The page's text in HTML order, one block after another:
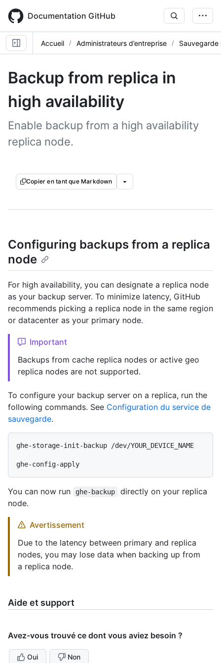
main
content
Documentation GitHub
Accueil Administrateurs d’entreprise Sauvegarde
Backup from replica in
high availability
Enable backup from a high availability
replica node.
Copier en tant que Markdown
Configuring backups from a replica
node
For high availability, you can designate a replica node
as your backup server. To minimize latency, GitHub
recommends picking a replica node in the same region
or datacenter as your primary node.
Important
Backups from cache replica nodes or active geo
replica nodes are not supported.
To configure your backup server on a replica, run the
following commands. See Configuration du service de
sauvegarde.
ghe-storage-init-backup /dev/YOUR_DEVICE_NAME
You can now run ghe-backup
directly on your replica
node.
Avertissement
Due to the latency between primary and replica
nodes, you may lose data when backing up from
a replica node.
Aide et support
Avez-vous trouvé ce dont vous aviez besoin ?
Oui Non